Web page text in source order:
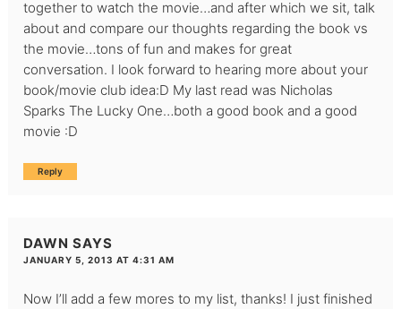
together to watch the movie…and after which we sit, talk
about and compare our thoughts regarding the book vs
the movie…tons of fun and makes for great
conversation. I look forward to hearing more about your
book/movie club idea:D My last read was Nicholas
Sparks The Lucky One…both a good book and a good
movie :D
Reply
DAWN SAYS
JANUARY 5, 2013 AT 4:31 AM
Now I’ll add a few mores to my list, thanks! I just finished